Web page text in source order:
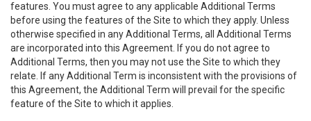
features. You must agree to any applicable Additional Terms
before using the features of the Site to which they apply. Unless
otherwise specified in any Additional Terms, all Additional Terms
are incorporated into this Agreement. If you do not agree to
Additional Terms, then you may not use the Site to which they
relate. If any Additional Term is inconsistent with the provisions of
this Agreement, the Additional Term will prevail for the specific
feature of the Site to which it applies.